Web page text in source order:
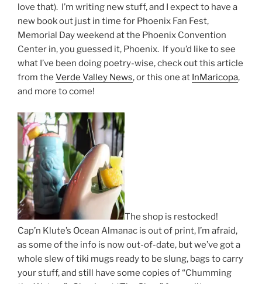
love that). I’m writing new stuff, and I expect to have a
new book out just in time for Phoenix Fan Fest,
Memorial Day weekend at the Phoenix Convention
Center in, you guessed it, Phoenix. If you’d like to see
what I’ve been doing poetry-wise, check out this article
from the Verde Valley News, or this one at InMaricopa,
and more to come!
The shop is restocked!
Cap’n Klute’s Ocean Almanac is out of print, I’m afraid,
as some of the info is now out-of-date, but we’ve got a
whole slew of tiki mugs ready to be slung, bags to carry
your stuff, and still have some copies of “Chumming